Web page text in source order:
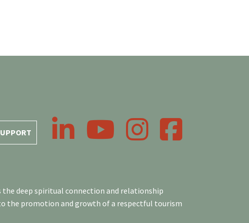
LinkedIn YouTube InstagramFacebook
the deep spiritual connection and relationship
the promotion and growth of a respectful tourism